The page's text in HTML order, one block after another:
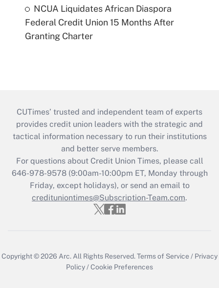
NCUA Liquidates African Diaspora
Federal Credit Union 15 Months After
Granting Charter
CUTimes’ trusted and independent team of experts
provides credit union leaders with the strategic and
tactical information necessary to run their institutions
and better serve members.
For questions about Credit Union Times, please call
646-978-9578 (9:00am-10:00pm ET, Monday through
Friday, except holidays), or send an email to
credituniontimes@Subscription-Team.com.
Copyright © 2026 Arc. All Rights Reserved.Terms of Service / Privacy
Policy /Cookie Preferences